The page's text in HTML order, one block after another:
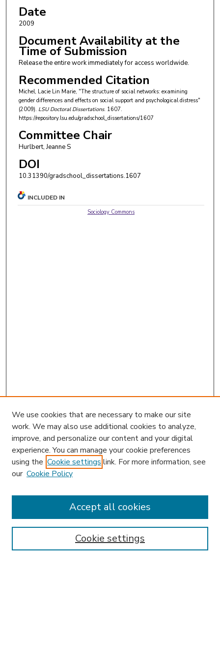
Date
2009
Document Availability at the
Time of Submission
Release the entire work immediately for access worldwide.
Recommended Citation
Michel, Lacie Lin Marie, "The structure of social networks: examining
gender differences and effects on social support and psychological distress"
(2009). LSU Doctoral Dissertations. 1607.
https://repository.lsu.edu/gradschool_dissertations/1607
Committee Chair
Hurlbert, Jeanne S
DOI
10.31390/gradschool_dissertations.1607
INCLUDED IN
Sociology Commons
Enter search terms:
We use cookies that are necessary to make our site
work. We may also use additional cookies to analyze,
improve, and personalize our content and your digital
experience. You can manage your cookie preferences
using the Cookie settings link. For more information, see
our Cookie Policy
Cookie settings
Accept all cookies